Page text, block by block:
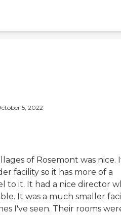
5, 2022
of Rosemont was nice.
facility so it has more of a
to it. It had a nice director
It was a much smaller
I've seen. Their rooms